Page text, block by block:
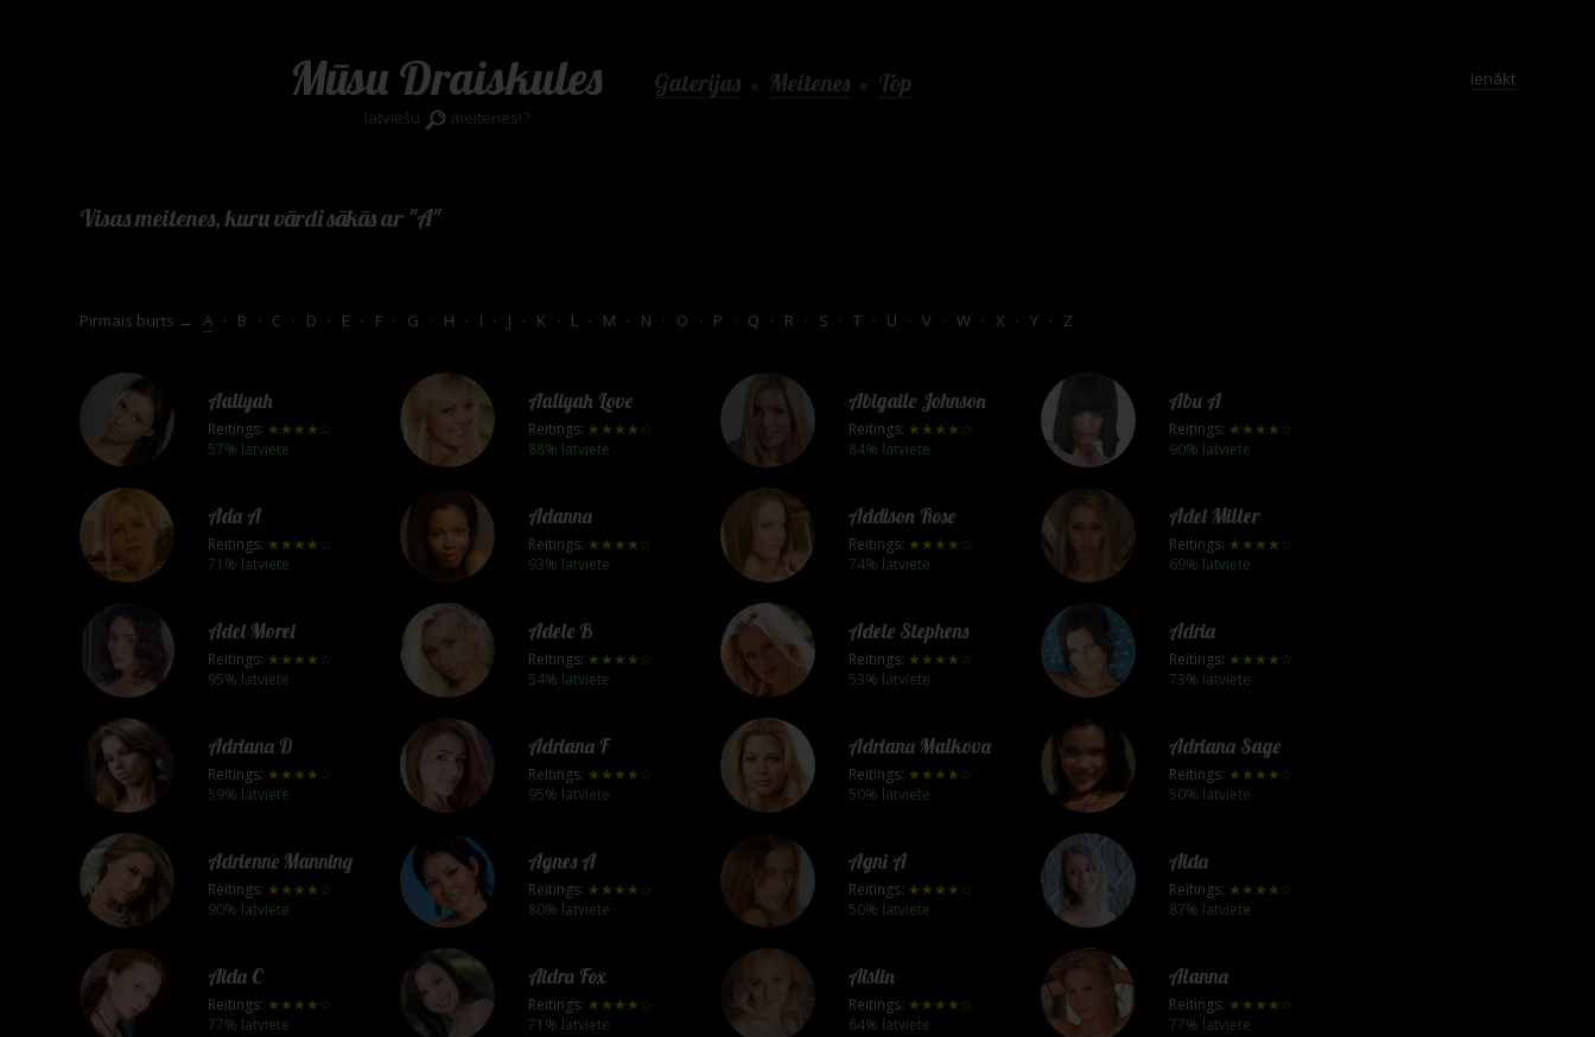
Mūsu Draiskules
latviešu meitenes!?
Galerijas Meitenes Top Ienākt
Visas meitenes, kuru vārdi sākās ar "A"
Pirmais burts → A B C D E F G H I J K L M N O P Q R S T U V W X Y Z
Aaliyah
Reitings: ★★★★☆
57% latviete
Aaliyah Love
Reitings: ★★★★☆
88% latviete
Abigaile Johnson
Reitings: ★★★★☆
84% latviete
Abu A
Reitings: ★★★★☆
90% latviete
Ada A
Reitings: ★★★★☆
71% latviete
Adanna
Reitings: ★★★★☆
93% latviete
Addison Rose
Reitings: ★★★★☆
74% latviete
Adel Miller
Reitings: ★★★★☆
69% latviete
Adel Morel
Reitings: ★★★★☆
95% latviete
Adele B
Reitings: ★★★★☆
54% latviete
Adele Stephens
Reitings: ★★★★☆
53% latviete
Adria
Reitings: ★★★★☆
73% latviete
Adriana D
Reitings: ★★★★☆
59% latviete
Adriana F
Reitings: ★★★★☆
95% latviete
Adriana Malkova
Reitings: ★★★★☆
50% latviete
Adriana Sage
Reitings: ★★★★☆
50% latviete
Adrienne Manning
Reitings: ★★★★☆
90% latviete
Agnes A
Reitings: ★★★★☆
80% latviete
Agni A
Reitings: ★★★★☆
50% latviete
Aida
Reitings: ★★★★☆
87% latviete
Aida C
Reitings: ★★★★☆
77% latviete
Aidra Fox
Reitings: ★★★★☆
71% latviete
Aislin
Reitings: ★★★★☆
64% latviete
Alanna
Reitings: ★★★★☆
77% latviete